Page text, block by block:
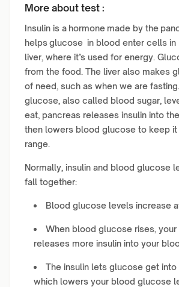
More about test :
Insulin is a hormone made by the
helps glucose in blood enter cells in
liver, where it’s used for energy.
from the food. The liver also makes
of need, such as when we are
glucose, also called blood sugar,
eat, pancreas releases insulin into
then lowers blood glucose to keep it
range.
Normally, insulin and blood glucose
fall together:
Blood glucose levels increase
When blood glucose rises, your
releases more insulin into your
The insulin lets glucose get into
which lowers your blood glucose